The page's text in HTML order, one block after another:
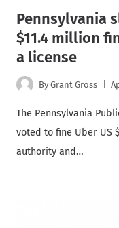
Pennsylvania
$11.4 million
a license
By Grant Gross
The Pennsylvania
voted to fine Uber US
authority and…